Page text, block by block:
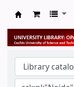
University